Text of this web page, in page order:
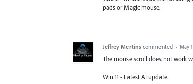
pads or Magic mouse.
Jeffrey Mertins commented · May
The mouse scroll does not work
Win 11 - Latest AI update.